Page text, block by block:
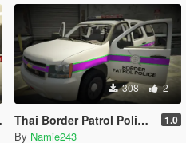
308 2
Thai Border Patrol Police Chevrolet Tahoe 2013 1.0
By Namie243